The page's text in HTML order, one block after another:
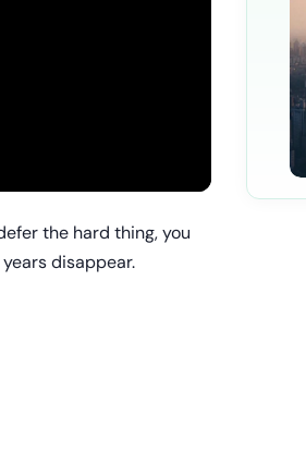
the hard thing, you
disappear.